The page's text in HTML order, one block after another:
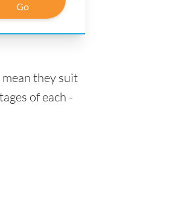
Go
they suit
of each -